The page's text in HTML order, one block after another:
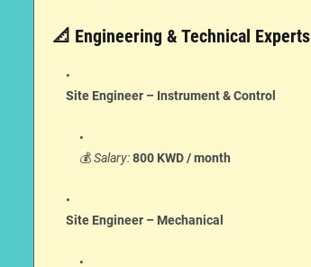
📐 Engineering & Technical Experts
Site Engineer – Instrument & Control
💰Salary:800 KWD / month
Site Engineer – Mechanical